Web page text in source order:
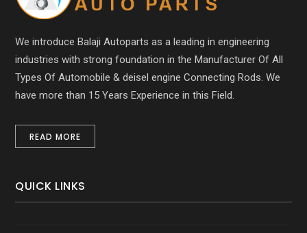
We introduce Balaji Autoparts as a leading in engineering
industries with strong foundation in the Manufacturer Of All
Types Of Automobile & deisel engine Connecting Rods. We
have more than 15 Years Experience in this Field.
READ MORE
QUICK LINKS